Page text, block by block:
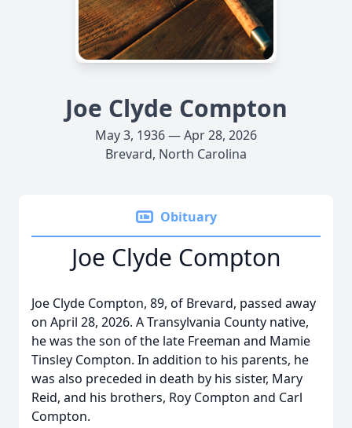
Joe Clyde Compton
May 3, 1936 — Apr 28, 2026
Brevard, North Carolina
Obituary
Joe Clyde Compton
Joe Clyde Compton, 89, of Brevard, passed away
on April 28, 2026. A Transylvania County native,
he was the son of the late Freeman and Mamie
Tinsley Compton. In addition to his parents, he
was also preceded in death by his sister, Mary
Reid, and his brothers, Roy Compton and Carl
Compton.